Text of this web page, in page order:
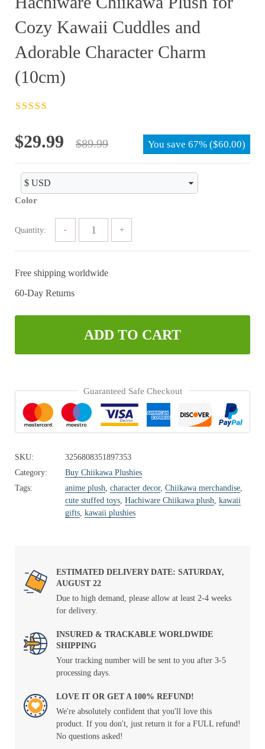
Cozy Kawaii Cuddles and
Adorable Character Charm
(10cm)
$89.99
Original
price
was:
$89.99.
$29.99
Current
price
is:
$29.99.
You save 67% ($60.00)
Color
Quantity:
Free shipping worldwide
60-Day Returns
ADD TO CART
Guaranteed Safe Checkout
SKU:
3256808351897353
Category:
Buy Chiikawa Plushies
Tags:
anime plush, character decor, Chiikawa merchandise,
cute stuffed toys, Hachiware Chiikawa plush, kawaii
gifts, kawaii plushies
ESTIMATED DELIVERY DATE: SATURDAY,
AUGUST 22
Due to high demand, please allow at least 2-4 weeks
for delivery.
INSURED & TRACKABLE WORLDWIDE
SHIPPING
Your tracking number will be sent to you after 3-5
processing days.
LOVE IT OR GET A 100% REFUND!
We're absolutely confident that you'll love this
product. If you don't, just return it for a FULL refund!
No questions asked!